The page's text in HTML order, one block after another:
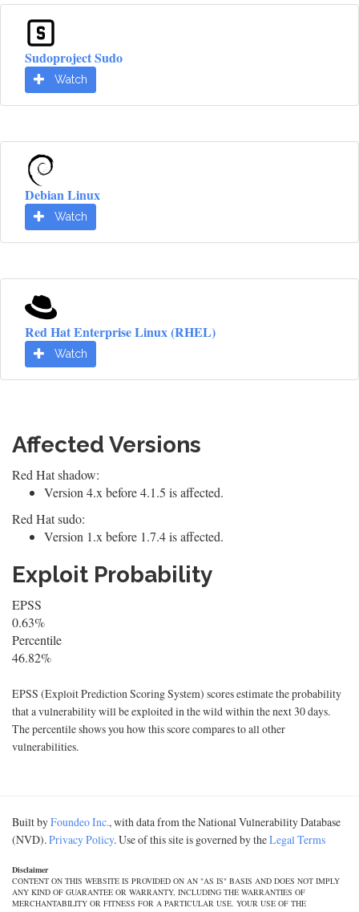
Sudoproject Sudo
Watch
Debian Linux
Watch
Red Hat Enterprise Linux (RHEL)
Watch
Affected Versions
Red Hat shadow:
Version 4.x before 4.1.5 is affected.
Red Hat sudo:
Version 1.x before 1.7.4 is affected.
Exploit Probability
EPSS
0.63%
Percentile
46.82%
EPSS (Exploit Prediction Scoring System) scores estimate the probability
that a vulnerability will be exploited in the wild within the next 30 days.
The percentile shows you how this score compares to all other
vulnerabilities.
Built byFoundeo Inc., with data from the National Vulnerability Database
(NVD).Privacy Policy. Use of this site is governed by theLegal Terms
Disclaimer
CONTENT ON THIS WEBSITE IS PROVIDED ON AN "AS IS" BASIS AND DOES NOT IMPLY
ANY KIND OF GUARANTEE OR WARRANTY, INCLUDING THE WARRANTIES OF
MERCHANTABILITY OR FITNESS FOR A PARTICULAR USE. YOUR USE OF THE